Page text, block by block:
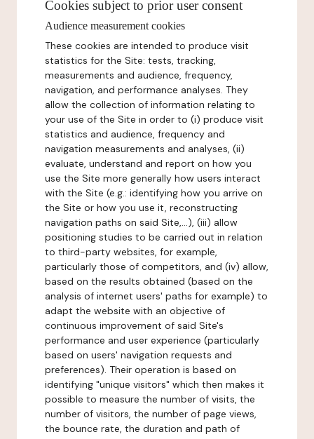
Cookies subject to prior user consent
Audience measurement cookies
These cookies are intended to produce visit
statistics for the Site: tests, tracking,
measurements and audience, frequency,
navigation, and performance analyses. They
allow the collection of information relating to
your use of the Site in order to (i) produce visit
statistics and audience, frequency and
navigation measurements and analyses, (ii)
evaluate, understand and report on how you
use the Site more generally how users interact
with the Site (e.g.: identifying how you arrive on
the Site or how you use it, reconstructing
navigation paths on said Site,...), (iii) allow
positioning studies to be carried out in relation
to third-party websites, for example,
particularly those of competitors, and (iv) allow,
based on the results obtained (based on the
analysis of internet users' paths for example) to
adapt the website with an objective of
continuous improvement of said Site's
performance and user experience (particularly
based on users' navigation requests and
preferences). Their operation is based on
identifying "unique visitors" which then makes it
possible to measure the number of visits, the
number of visitors, the number of page views,
the bounce rate, the duration and path of